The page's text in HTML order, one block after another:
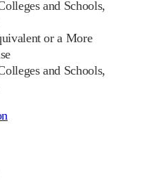
and Schools,
or a More
and Schools,